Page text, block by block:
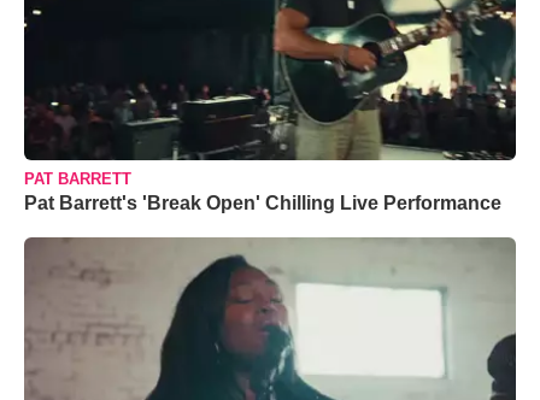
PAT BARRETT
Pat Barrett's 'Break Open' Chilling Live Performance